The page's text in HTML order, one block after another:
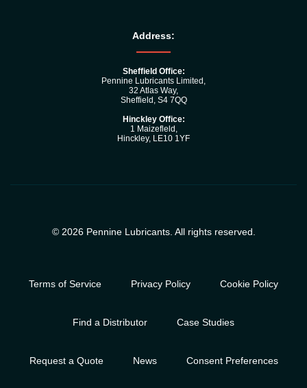
Address:
Sheffield Office:
Pennine Lubricants Limited,
32 Atlas Way,
Sheffield, S4 7QQ
Hinckley Office:
1 Maizefleld,
Hinckley, LE10 1YF
© 2026 Pennine Lubricants. All rights reserved.
Terms of Service Privacy Policy Cookie Policy
Find a Distributor Case Studies
Request a Quote News Consent Preferences